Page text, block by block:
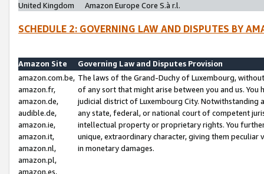
United Kingdom
Amazon Europe Core S.à r.l.
SCHEDULE 2: GOVERNING LAW AND DISPUTES BY
Amazon Site
Governing Law and Disputes Provision
amazon.com.be,
amazon.fr,
amazon.de,
audible.de,
amazon.ie,
amazon.it,
amazon.nl,
amazon.pl,
amazon.es,
The laws of the Grand-Duchy of Luxembourg,
of any sort that might arise between you and us.
judicial district of Luxembourg City. Notwithstanding
any state, federal, or national court of competent
intellectual property or proprietary rights. You
unique, extraordinary character, giving them
in monetary damages.